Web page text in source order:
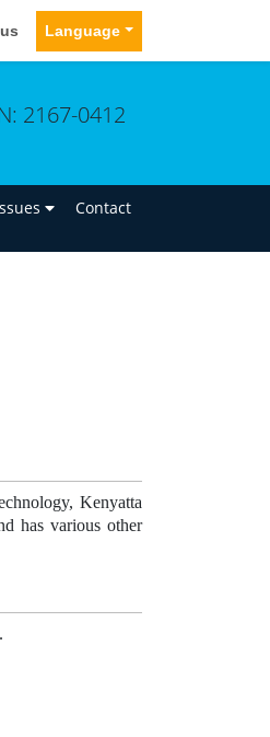
Language
2167-0412
Contact
Kenyatta
has various other